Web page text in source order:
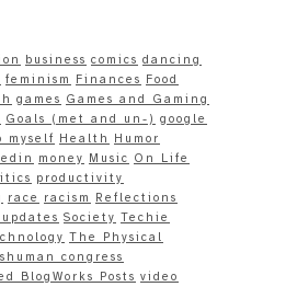
business comics dancing
feminism Finances Food
games Games and Gaming
Goals (met and un-) google
myself Health
Humor
money Music On Life
productivity
race racism
Reflections
Society Techie
The Physical
congress
BlogWorks Posts video